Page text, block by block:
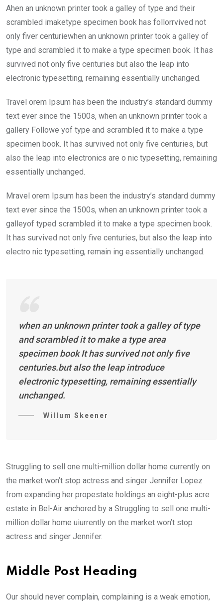
b
o
o
k
er s
A
p
p
dI
n
Ahen an unknown printer took a galley of type and their
scrambled imaketype specimen book has follorrvived not
only fiver centuriewhen an unknown printer took a galley of
type and scrambled it to make a type specimen book. It has
survived not only five centuries but also the leap into
electronic typesetting, remaining essentially unchanged.
Travel orem Ipsum has been the industry’s standard dummy
text ever since the 1500s, when an unknown printer took a
gallery Followe yof type and scrambled it to make a type
specimen book. It has survived not only five centuries, but
also the leap into electronics are o nic typesetting, remaining
essentially unchanged.
Mravel orem Ipsum has been the industry’s standard dummy
text ever since the 1500s, when an unknown printer took a
galleyof typed scrambled it to make a type specimen book.
It has survived not only five centuries, but also the leap into
electro nic typesetting, remain ing essentially unchanged.
when an unknown printer took a galley of type
and scrambled it to make a type area
specimen book It has survived not only five
centuries.but also the leap introduce
electronic typesetting, remaining essentially
unchanged.
Willum Skeener
Struggling to sell one multi-million dollar home currently on
the market won’t stop actress and singer Jennifer Lopez
from expanding her propestate holdings an eight-plus acre
estate in Bel-Air anchored by a Struggling to sell one multi-
million dollar home uiurrently on the market won’t stop
actress and singer Jennifer.
Middle Post Heading
Our should never complain, complaining is a weak emotion,